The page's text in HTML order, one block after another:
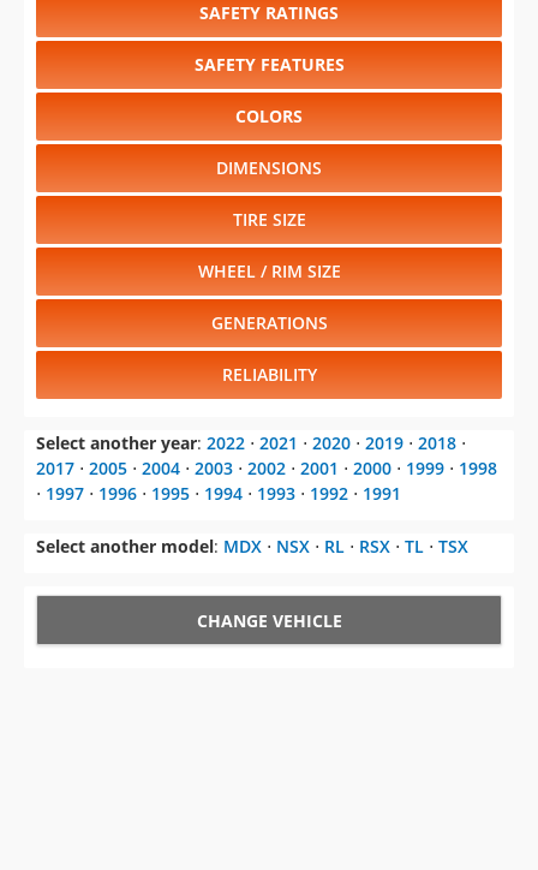
SAFETY RATINGS
SAFETY FEATURES
COLORS
DIMENSIONS
TIRE SIZE
WHEEL / RIM SIZE
GENERATIONS
RELIABILITY
Select another year: 2022 ⋅ 2021 ⋅ 2020 ⋅ 2019 ⋅ 2018 ⋅
2017 ⋅ 2005 ⋅ 2004 ⋅ 2003 ⋅ 2002 ⋅ 2001 ⋅ 2000 ⋅ 1999 ⋅ 1998
⋅ 1997 ⋅ 1996 ⋅ 1995 ⋅ 1994 ⋅ 1993 ⋅ 1992 ⋅ 1991
Select another model: MDX ⋅ NSX ⋅ RL ⋅ RSX ⋅ TL ⋅ TSX
CHANGE VEHICLE